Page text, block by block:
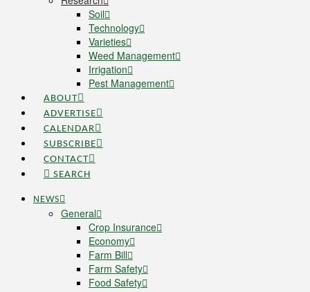
Soil
Technology
Varieties
Weed Management
Irrigation
Pest Management
ABOUT
ADVERTISE
CALENDAR
SUBSCRIBE
CONTACT
SEARCH
NEWS
General
Crop Insurance
Economy
Farm Bill
Farm Safety
Food Safety